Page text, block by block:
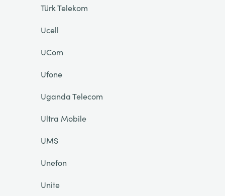
Türk Telekom
Ucell
UCom
Ufone
Uganda Telecom
Ultra Mobile
UMS
Unefon
Unite